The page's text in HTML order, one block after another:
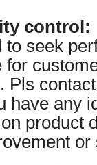
control:
to seek
for
Pls
have any
product
or